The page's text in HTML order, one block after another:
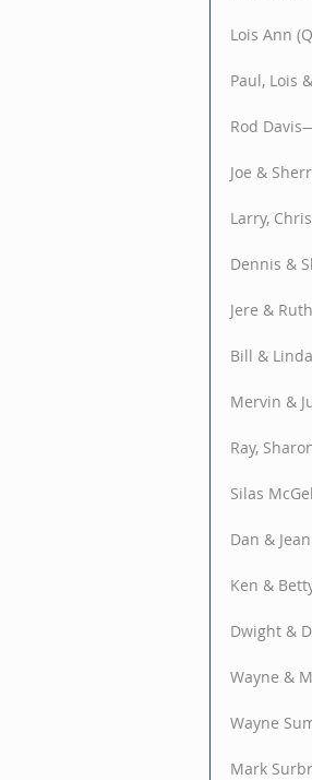
Lois Ann
Paul, Lois
Rod
Joe &
Larry,
Dennis &
Jere &
Bill &
Mervin &
Ray,
Silas
Dan &
Ken &
Dwight &
Wayne &
Wayne
Mark